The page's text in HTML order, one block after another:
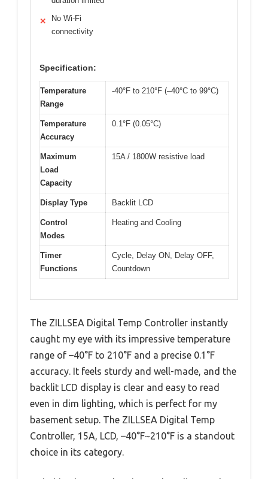
✕
No Wi-Fi
connectivity
Specification:
Temperature
Range
-40°F to 210°F (–40°C to 99°C)
Temperature
Accuracy
0.1°F (0.05°C)
Maximum
Load
Capacity
15A / 1800W resistive load
Display Type Backlit LCD
Control
Modes
Heating and Cooling
Timer
Functions
Cycle, Delay ON, Delay OFF,
Countdown
The ZILLSEA Digital Temp Controller instantly
caught my eye with its impressive temperature
range of –40°F to 210°F and a precise 0.1°F
accuracy. It feels sturdy and well-made, and the
backlit LCD display is clear and easy to read
even in dim lighting, which is perfect for my
basement setup. The ZILLSEA Digital Temp
Controller, 15A, LCD, –40°F~210°F is a standout
choice in its category.